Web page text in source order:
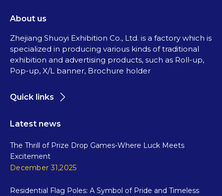
About us
Zhejiang Shuoyi Exhibition Co., Ltd. is a factory which is
specialized in producing various kinds of traditional
exhibition and advertising products, such as Roll-up,
Pop-up, X/L banner, Brochure holder
Quick links
Latest news
The Thrill of Prize Drop Games-Where Luck Meets
Excitement
December 31,2025
Residential Flag Poles: A Symbol of Pride and Timeless